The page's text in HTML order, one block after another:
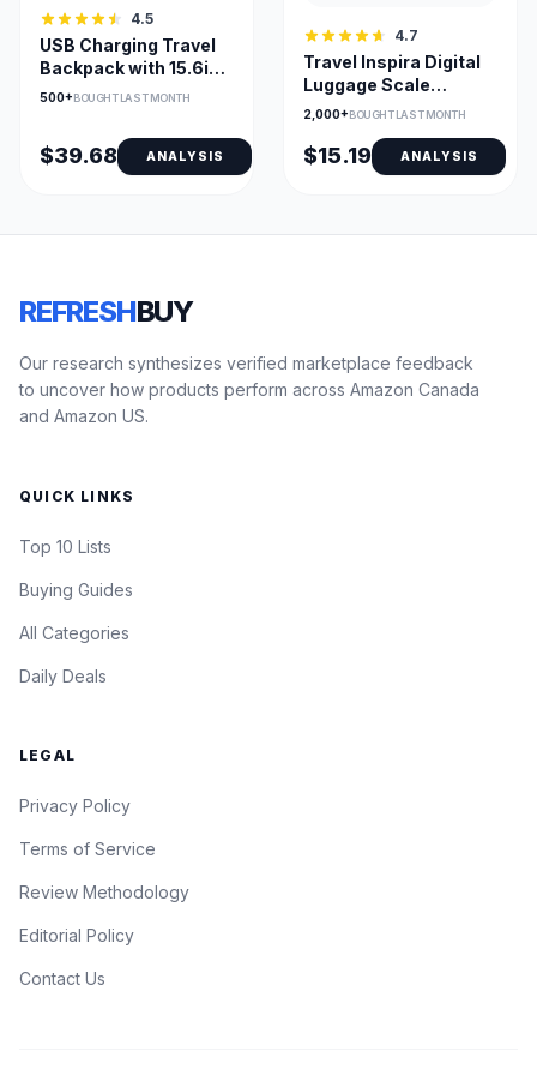
4.5
USB Charging Travel
Backpack with 15.6in
Laptop Compartment
500+BOUGHT LAST MONTH
$39.68 ANALYSIS
4.7
Travel Inspira Digital
Luggage Scale
110lb/50kg – Compact,
LCD and Data Lock
2,000+BOUGHT LAST MONTH
$15.19 ANALYSIS
REFRESHBUY
Our research synthesizes verified marketplace feedback
to uncover how products perform across Amazon Canada
and Amazon US.
QUICK LINKS
Top 10 Lists
Buying Guides
All Categories
Daily Deals
LEGAL
Privacy Policy
Terms of Service
Review Methodology
Editorial Policy
Contact Us